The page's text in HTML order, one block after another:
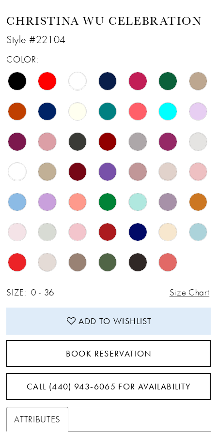
CHRISTINA WU CELEBRATION
Style #22104
COLOR:
SIZE: 0 - 36 Size Chart
ADD TO WISHLIST
BOOK RESERVATION
CALL (440) 943‑6065 FOR AVAILABILITY
ATTRIBUTES